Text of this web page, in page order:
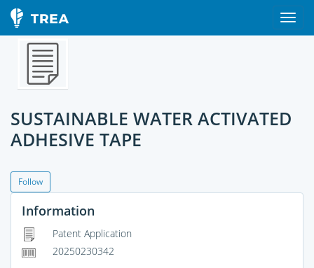
SUSTAINABLE WATER ACTIVATED
ADHESIVE TAPE
Follow
Information
Patent Application
20250230342